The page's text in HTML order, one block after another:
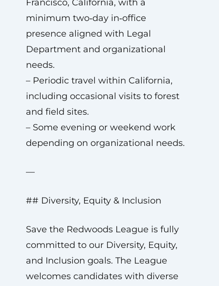
Francisco, California, with a
minimum two‑day in‑office
presence aligned with Legal
Department and organizational
needs.
– Periodic travel within California,
including occasional visits to forest
and field sites.
– Some evening or weekend work
depending on organizational needs.
—
## Diversity, Equity & Inclusion
Save the Redwoods League is fully
committed to our Diversity, Equity,
and Inclusion goals. The League
welcomes candidates with diverse